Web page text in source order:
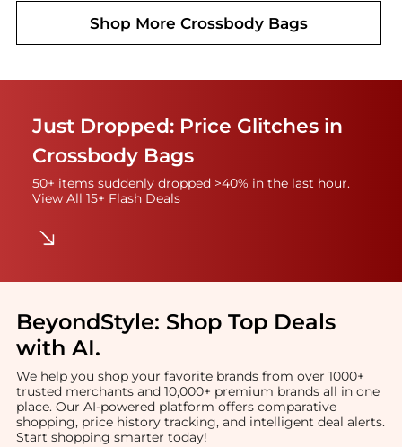
Shop MoreCrossbody Bags
Just Dropped: Price Glitches in
Crossbody Bags
50+ items suddenly dropped >40% in the last hour.
View All 15+ Flash Deals
BeyondStyle: Shop Top Deals
with AI.
We help you shop your favorite brands from over 1000+
trusted merchants and 10,000+ premium brands all in one
place. Our AI-powered platform offers comparative
shopping, price history tracking, and intelligent deal alerts.
Start shopping smarter today!